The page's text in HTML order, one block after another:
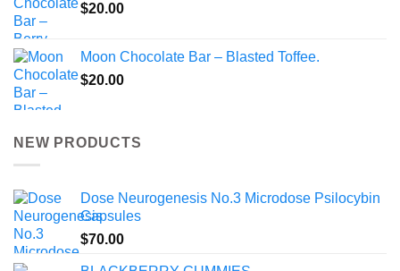
$20.00
Moon Chocolate Bar – Blasted Toffee.
$20.00
NEW PRODUCTS
Dose Neurogenesis No.3 Microdose Psilocybin
Capsules
$70.00